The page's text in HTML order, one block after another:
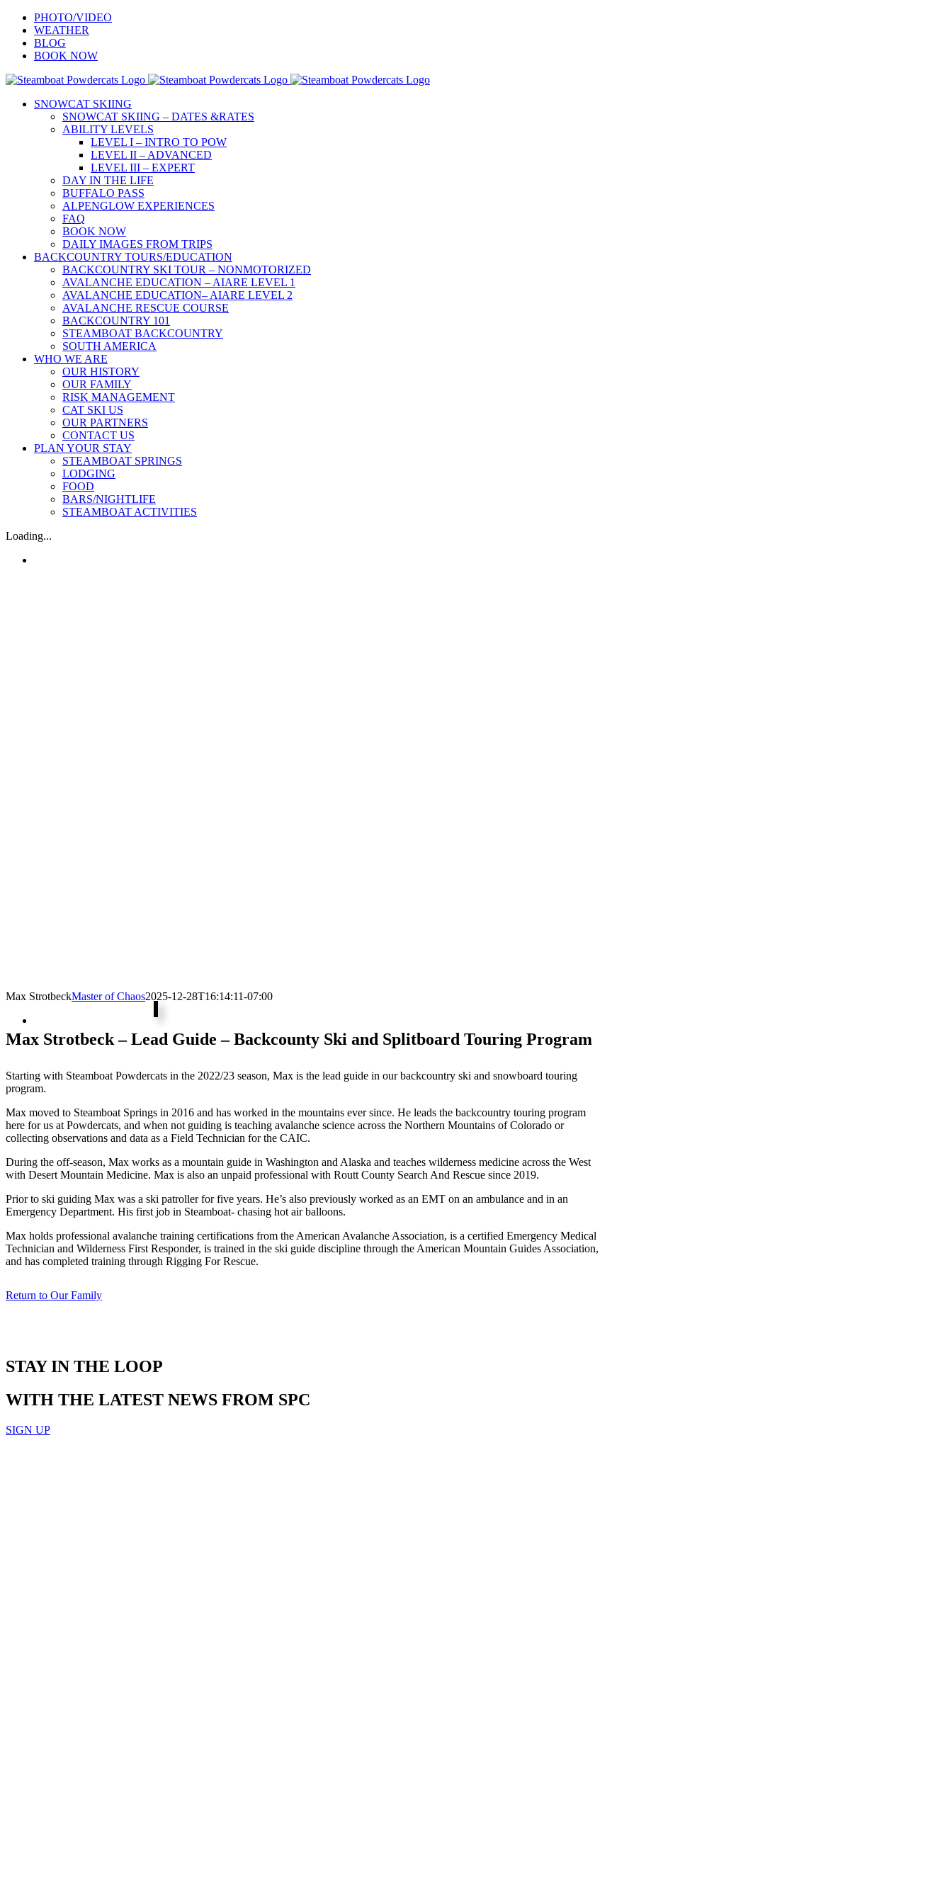
Skip
content
PHOTO/VIDEO
WEATHER
BLOG
BOOK NOW
SNOWCAT SKIING
SNOWCAT SKIING – DATES &RATES
ABILITY LEVELS
LEVEL I – INTRO TO POW
LEVEL II – ADVANCED
LEVEL III – EXPERT
DAY IN THE LIFE
BUFFALO PASS
ALPENGLOW EXPERIENCES
FAQ
BOOK NOW
DAILY IMAGES FROM TRIPS
BACKCOUNTRY TOURS/EDUCATION
BACKCOUNTRY SKI TOUR – NONMOTORIZED
AVALANCHE EDUCATION – AIARE LEVEL 1
AVALANCHE EDUCATION– AIARE LEVEL 2
AVALANCHE RESCUE COURSE
BACKCOUNTRY 101
STEAMBOAT BACKCOUNTRY
SOUTH AMERICA
WHO WE ARE
OUR HISTORY
OUR FAMILY
RISK MANAGEMENT
CAT SKI US
OUR PARTNERS
CONTACT US
PLAN YOUR STAY
STEAMBOAT SPRINGS
LODGING
FOOD
BARS/NIGHTLIFE
STEAMBOAT ACTIVITIES
Loading...
Max StrotbeckMaster of Chaos2025-12-28T16:14:11-07:00
Max Strotbeck – Lead Guide – Backcounty Ski and Splitboard Touring Program
Starting with Steamboat Powdercats in the 2022/23 season, Max is the lead guide in our backcountry ski and snowboard touring
program.
Max moved to Steamboat Springs in 2016 and has worked in the mountains ever since. He leads the backcountry touring program
here for us at Powdercats, and when not guiding is teaching avalanche science across the Northern Mountains of Colorado or
collecting observations and data as a Field Technician for the CAIC.
During the off-season, Max works as a mountain guide in Washington and Alaska and teaches wilderness medicine across the West
with Desert Mountain Medicine. Max is also an unpaid professional with Routt County Search And Rescue since 2019.
Prior to ski guiding Max was a ski patroller for five years. He’s also previously worked as an EMT on an ambulance and in an
Emergency Department. His first job in Steamboat- chasing hot air balloons.
Max holds professional avalanche training certifications from the American Avalanche Association, is a certified Emergency Medical
Technician and Wilderness First Responder, is trained in the ski guide discipline through the American Mountain Guides Association,
and has completed training through Rigging For Rescue.
Return to Our Family
STAY IN THE LOOP
WITH THE LATEST NEWS FROM SPC
SIGN UP